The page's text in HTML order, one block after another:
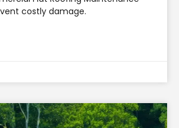
costly damage.